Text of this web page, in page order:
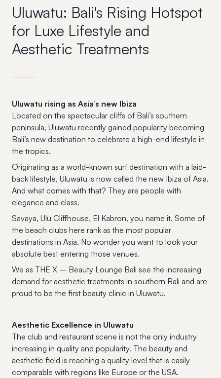
Uluwatu: Bali's Rising Hotspot
for Luxe Lifestyle and
Aesthetic Treatments
Uluwatu rising as Asia’s new Ibiza
Located on the spectacular cliffs of Bali’s southern
peninsula, Uluwatu recently gained popularity becoming
Bali’s new destination to celebrate a high-end lifestyle in
the tropics.
Originating as a world-known surf destination with a laid-
back lifestyle, Uluwatu is now called the new Ibiza of Asia.
And what comes with that? They are people with
elegance and class.
Savaya, Ulu Cliffhouse, El Kabron, you name it. Some of
the beach clubs here rank as the most popular
destinations in Asia. No wonder you want to look your
absolute best entering those venues.
We as THE X – Beauty Lounge Bali see the increasing
demand for aesthetic treatments in southern Bali and are
proud to be the first beauty clinic in Uluwatu.
Aesthetic Excellence in Uluwatu
The club and restaurant scene is not the only industry
increasing in quality and popularity. The beauty and
aesthetic field is reaching a quality level that is easily
comparable with regions like Europe or the USA.